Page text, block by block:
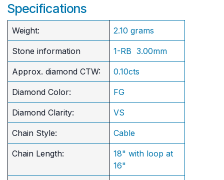
Specifications
Weight: 2.10 grams
Stone information 1-RB 3.00mm
Approx. diamond CTW: 0.10cts
Diamond Color: FG
Diamond Clarity: VS
Chain Style: Cable
Chain Length:
18" with loop at
16"